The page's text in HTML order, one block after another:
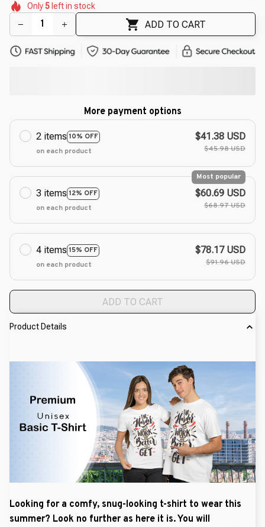
🌺
🌺
Only5 left in stock
ADD TO CART
More payment options
2 items 10% OFF
on each product
$41.38 USD
$45.98 USD
3 items 12% OFF
Most popular
on each product
$60.69 USD
$68.97 USD
4 items 15% OFF
on each product
$78.17 USD
$91.96 USD
ADD TO CART
Product Details
Looking for a comfy, snug-looking t-shirt to wear this
summer? Look no further as here it is. You will